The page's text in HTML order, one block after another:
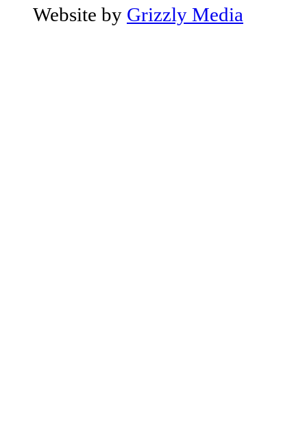
Website by Grizzly Media